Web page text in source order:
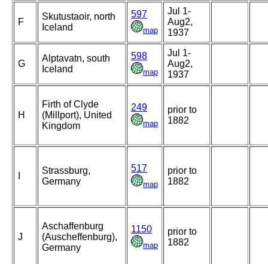
F
Skutustaoir, north
Iceland
597
map
Jul 1-
Aug2,
1937
G
Alptavatn, south
Iceland
598
map
Jul 1-
Aug2,
1937
H
Firth of Clyde
(Millport), United
Kingdom
249
map
prior to
1882
Strassburg,
Germany
517
map
prior to
1882
J
Aschaffenburg
(Auscheffenburg),
Germany
1150
map
prior to
1882